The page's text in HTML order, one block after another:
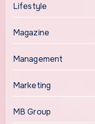
Lifestyle
Magazine
Management
Marketing
MB Group